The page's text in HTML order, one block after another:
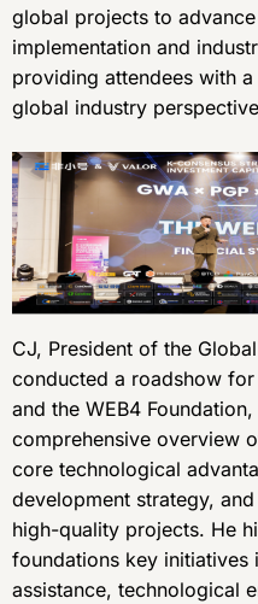
global projects to
implementation and
providing attendees with
global industry
CJ, President of the
conducted a roadshow for
and the WEB4
comprehensive overview
core technological
development strategy,
high-quality projects. He
foundations key initiatives
assistance, technological